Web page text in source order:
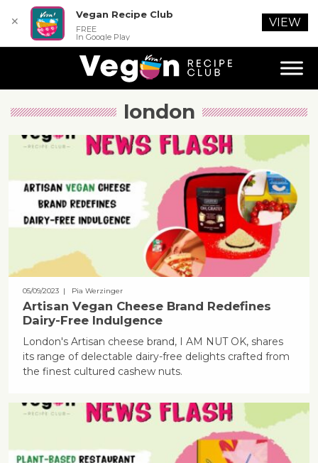
london
05/09/2023| Pia Werzinger
Artisan Vegan Cheese Brand Redefines
Dairy-Free Indulgence
London's Artisan cheese brand, I AM NUT OK, shares
its range of delectable dairy-free delights crafted from
the finest cultured cashew nuts.
✕
Vegan Recipe Club
FREE
In Google Play
VIEW